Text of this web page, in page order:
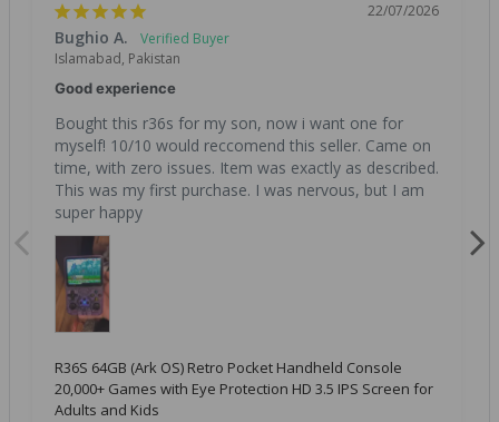
22/07/2026
Bughio A.
Islamabad, Pakistan
Good experience
Bought this r36s for my son, now i want one for
myself! 10/10 would reccomend this seller. Came on
time, with zero issues. Item was exactly as described.
This was my first purchase. I was nervous, but I am
super happy
R36S 64GB (Ark OS) Retro Pocket Handheld Console
20,000+ Games with Eye Protection HD 3.5 IPS Screen for
Adults and Kids